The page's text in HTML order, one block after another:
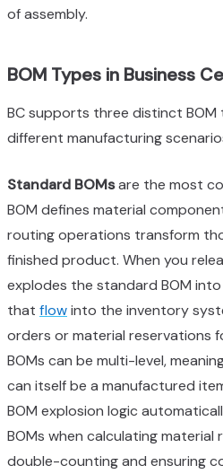
of assembly.
BOM Types in Business
BC supports three distinct BOM
different manufacturing
Standard BOMsare the most
BOM defines material
routing operations transform
finished product. When you
explodes the standard BOM
that flowinto the inventory
orders or material reservations
BOMs can be multi-level,
can itself be a manufactured
BOM explosion logic
BOMs when calculating
double-counting and ensuring